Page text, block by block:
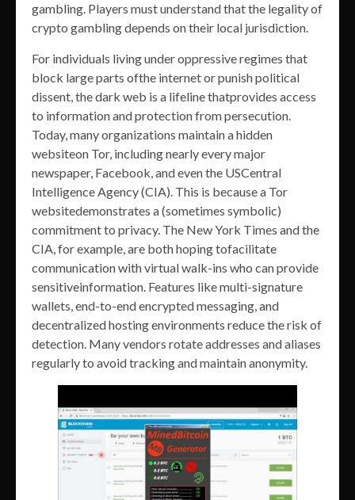
gambling. Players must understand that the legality of
crypto gambling depends on their local jurisdiction.
For individuals living under oppressive regimes that
block large parts ofthe internet or punish political
dissent, the dark web is a lifeline thatprovides access
to information and protection from persecution.
Today, many organizations maintain a hidden
websiteon Tor, including nearly every major
newspaper, Facebook, and even the USCentral
Intelligence Agency (CIA). This is because a Tor
websitedemonstrates a (sometimes symbolic)
commitment to privacy. The New York Times and the
CIA, for example, are both hoping tofacilitate
communication with virtual walk-ins who can provide
sensitiveinformation. Features like multi-signature
wallets, end-to-end encrypted messaging, and
decentralized hosting environments reduce the risk of
detection. Many vendors rotate addresses and aliases
regularly to avoid tracking and maintain anonymity.